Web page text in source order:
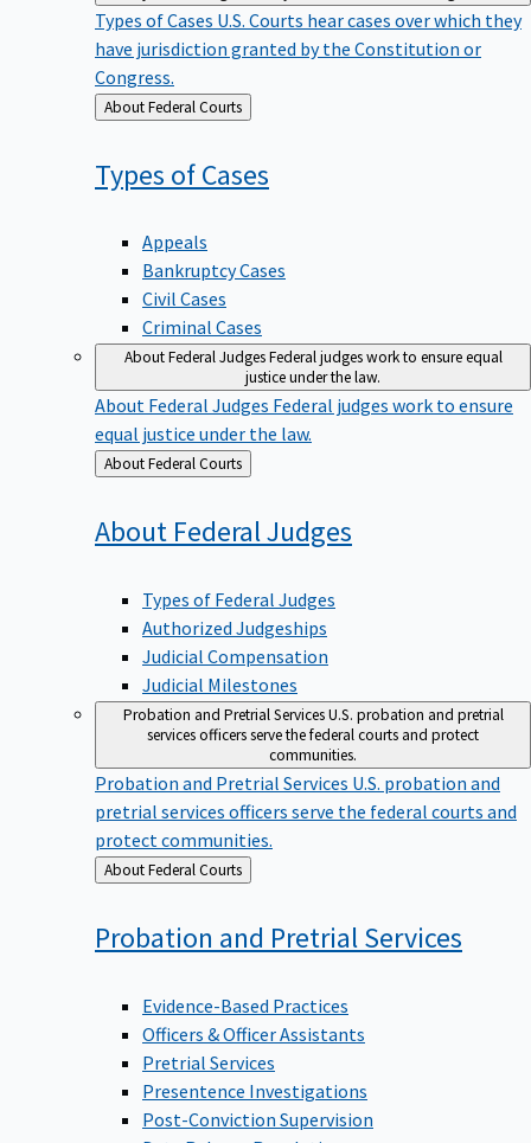
Types of Cases U.S. Courts hear cases over which they
have jurisdiction granted by the Constitution or
Congress.
Back
to
About Federal Courts
Types ofCases
Appeals
Bankruptcy Cases
Civil Cases
Criminal Cases
About Federal JudgesFederal judges work to ensure equal
justice under the law.
About Federal Judges Federal judges work to ensure
equal justice under the law.
Back
to
About Federal Courts
About Federal Judges
Types of Federal Judges
Authorized Judgeships
Judicial Compensation
Judicial Milestones
Probation and Pretrial ServicesU.S. probation and pretrial
services officers serve the federal courts and protect
communities.
Probation and Pretrial Services U.S. probation and
pretrial services officers serve the federal courts and
protect communities.
Back
to
About Federal Courts
Probation and Pretrial Services
Evidence-Based Practices
Officers & Officer Assistants
Pretrial Services
Presentence Investigations
Post-Conviction Supervision